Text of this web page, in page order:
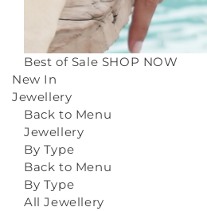
Best of Sale SHOP NOW
New In
Jewellery
Back to Menu
Jewellery
By Type
Back to Menu
By Type
All Jewellery